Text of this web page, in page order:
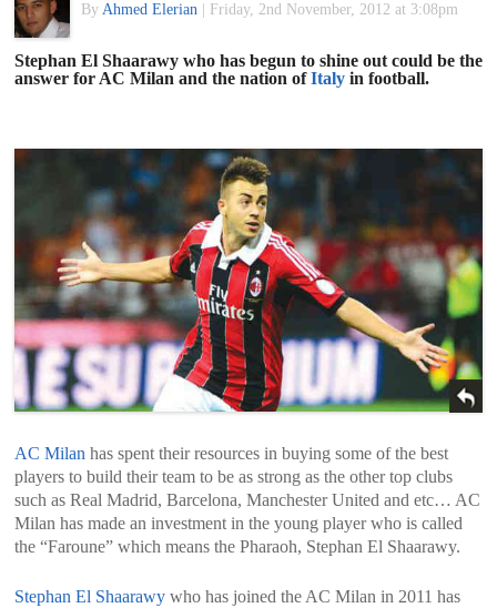
Football
By Ahmed Elerian Friday, 2nd November, 2012 at 3:08pm
Stephan El Shaarawy who has begun to shine out could be the
answer for AC Milan and the nation ofItaly in football.
AC Milan has spent their resources in buying some of the best
players to build their team to be as strong as the other top clubs
such as Real Madrid, Barcelona, Manchester United and etc… AC
Milan has made an investment in the young player who is called
the “Faroune” which means the Pharaoh, Stephan El Shaarawy.
Stephan El Shaarawy who has joined the AC Milan in 2011 has